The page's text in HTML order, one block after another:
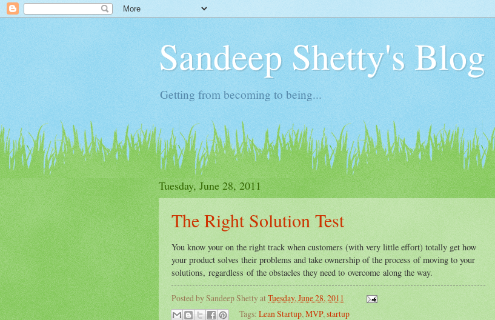
Sandeep Shetty's Blog
Getting from becoming to being...
Tuesday, June 28, 2011
The Right Solution Test
You know your on the right track when customers (with very little effort) totally get how
your product solves their problems and take ownership of the process of moving to your
solutions, regardless of the obstacles they need to overcome along the way.
Posted bySandeep ShettyatTuesday, June 28, 2011
Tags: Lean Startup, MVP, startup